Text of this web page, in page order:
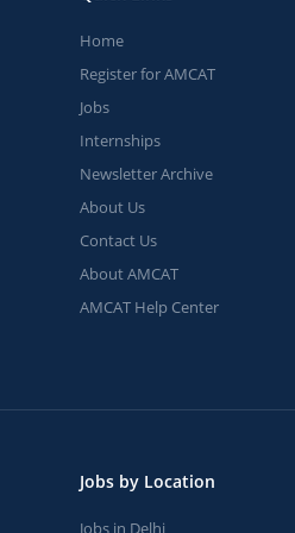
Home
Register for AMCAT
Jobs
Internships
Newsletter Archive
About Us
Contact Us
About AMCAT
AMCAT Help Center
Jobs by Location
Jobs in Delhi